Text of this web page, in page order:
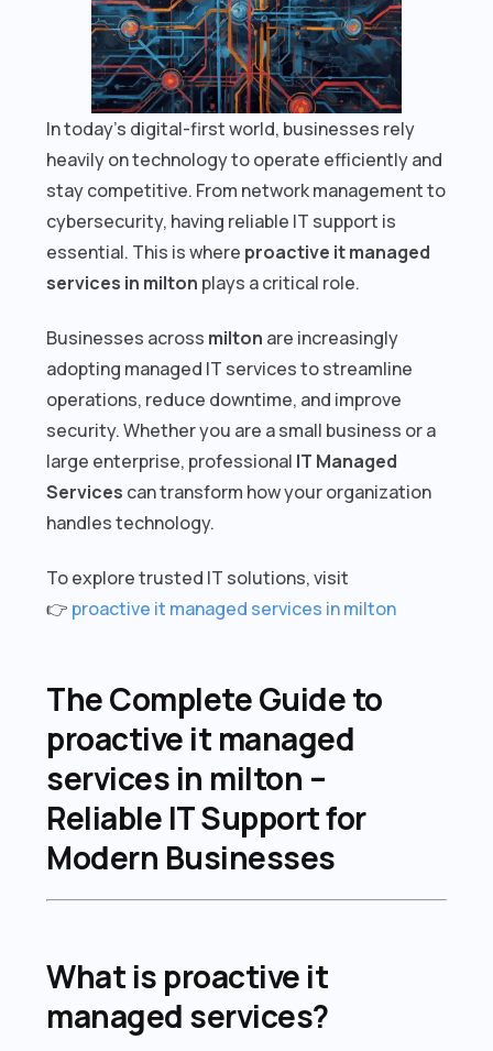
In today’s digital-first world, businesses rely
heavily on technology to operate efficiently and
stay competitive. From network management to
cybersecurity, having reliable IT support is
essential. This is where proactive it managed
services in milton plays a critical role.
Businesses across milton are increasingly
adopting managed IT services to streamline
operations, reduce downtime, and improve
security. Whether you are a small business or a
large enterprise, professional IT Managed
Services can transform how your organization
handles technology.
To explore trusted IT solutions, visit
👉 proactive it managed services in milton
The Complete Guide to
proactive it managed
services in milton –
Reliable IT Support for
Modern Businesses
What is proactive it
managed services?